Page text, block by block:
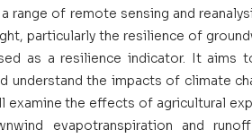
range of remote sensing and
particularly the resilience of
as a resilience indicator. It aims
understand the impacts of climate
examine the effects of agricultural
evapotranspiration and